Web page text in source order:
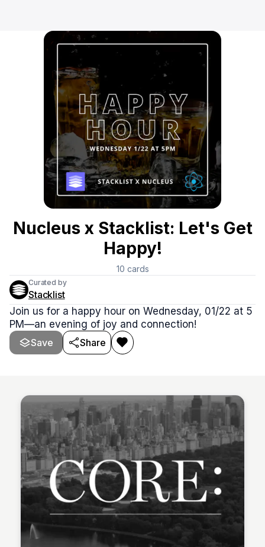
Nucleus x Stacklist: Let's Get
Happy!
10 cards
Curated by
Stacklist
Join us for a happy hour on Wednesday, 01/22 at 5
PM—an evening of joy and connection!
Save
Share